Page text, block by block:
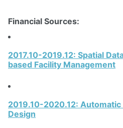
Financial Sources:
2017.10-2019.12: Spatial
based Facility Management
2019.10-2020.12:
Design